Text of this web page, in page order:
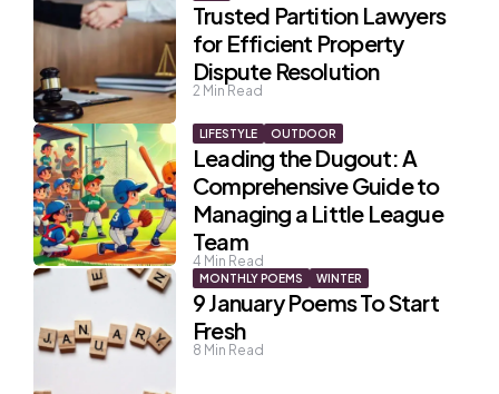
Trusted Partition Lawyers
for Efficient Property
Dispute Resolution
2 Min Read
LIFESTYLE OUTDOOR
Leading the Dugout: A
Comprehensive Guide to
Managing a Little League
Team
4 Min Read
MONTHLY POEMS WINTER
9 January Poems To Start
Fresh
8 Min Read